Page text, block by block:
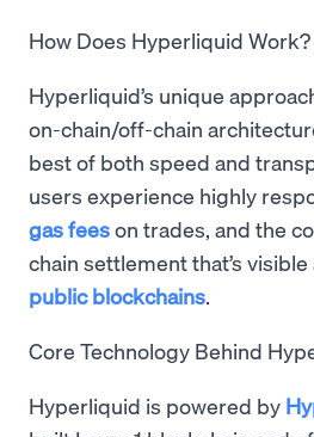
How Does Hyperliquid Work?
Hyperliquid’s unique
on-chain/off-chain
best of both speed and
users experience highly
gas feeson trades, and the
chain settlement that’s
public blockchains.
Core Technology Behind
Hyperliquid is powered by